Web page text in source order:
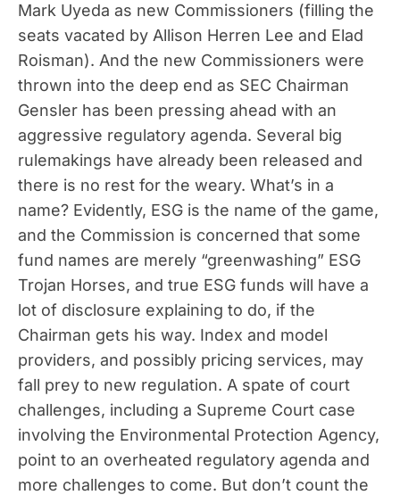
Mark Uyeda as new Commissioners (filling the
seats vacated by Allison Herren Lee and Elad
Roisman). And the new Commissioners were
thrown into the deep end as SEC Chairman
Gensler has been pressing ahead with an
aggressive regulatory agenda. Several big
rulemakings have already been released and
there is no rest for the weary. What’s in a
name? Evidently, ESG is the name of the game,
and the Commission is concerned that some
fund names are merely “greenwashing” ESG
Trojan Horses, and true ESG funds will have a
lot of disclosure explaining to do, if the
Chairman gets his way. Index and model
providers, and possibly pricing services, may
fall prey to new regulation. A spate of court
challenges, including a Supreme Court case
involving the Environmental Protection Agency,
point to an overheated regulatory agenda and
more challenges to come. But don’t count the